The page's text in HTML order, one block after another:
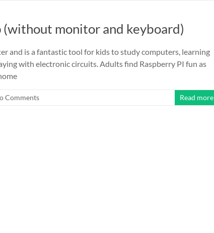
(without monitor and keyboard)
and is a fantastic tool for kids to study computers, learning
with electronic circuits. Adults find Raspberry PI fun as
Comments Read more